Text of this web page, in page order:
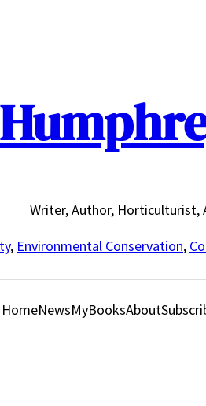
Writer, Author, Horticulturist,
, Environmental Conservation,
HomeNewsMyBooksAbout